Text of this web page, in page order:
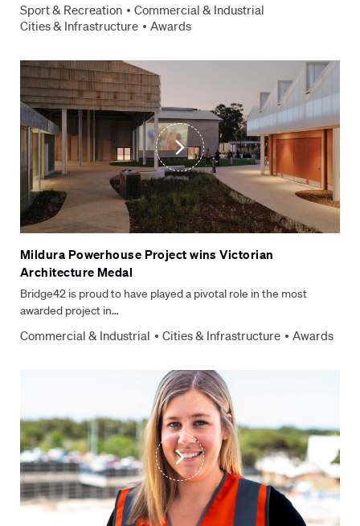
Sport & Recreation
Commercial & Industrial
Cities & Infrastructure
Awards
Mildura Powerhouse Project wins Victorian
Architecture Medal
Bridge42 is proud to have played a pivotal role in the most
awarded project in…
Commercial & Industrial Cities & Infrastructure Awards